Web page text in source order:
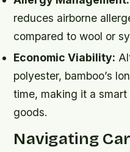
reduces airborne
compared to wool or
Economic Viability:
polyester, bamboo’s
time, making it a
goods.
Navigating